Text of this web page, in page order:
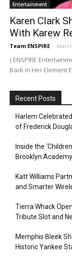
Entertainment
Karen Clark
With Karew
Team ENSPIRE -
( ENSPIRE
Back in Her Element
Recent Posts
Harlem
of Frederick
Inside the
Brooklyn
Katt Williams
and Smarter
Tierra Whack
Tribute Slot and
Memphis Bleek
Historic Yankee